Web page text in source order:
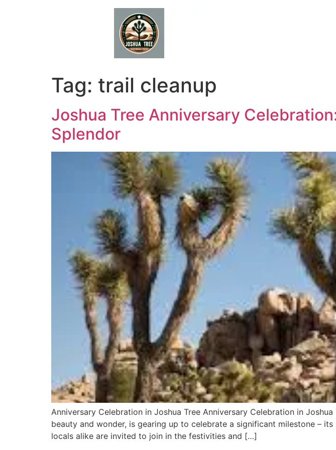
Tag: trail cleanup
Joshua Tree Anniversary
Splendor
Anniversary Celebration in Joshua Tree Anniversary Celebration in
beauty and wonder, is gearing up to celebrate a significant milestone –
locals alike are invited to join in the festivities and […]